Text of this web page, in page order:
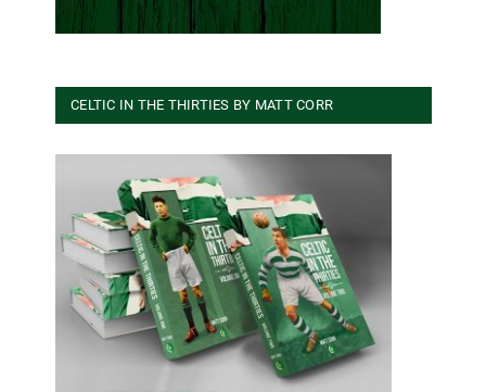
CELTIC IN THE THIRTIES BY MATT CORR